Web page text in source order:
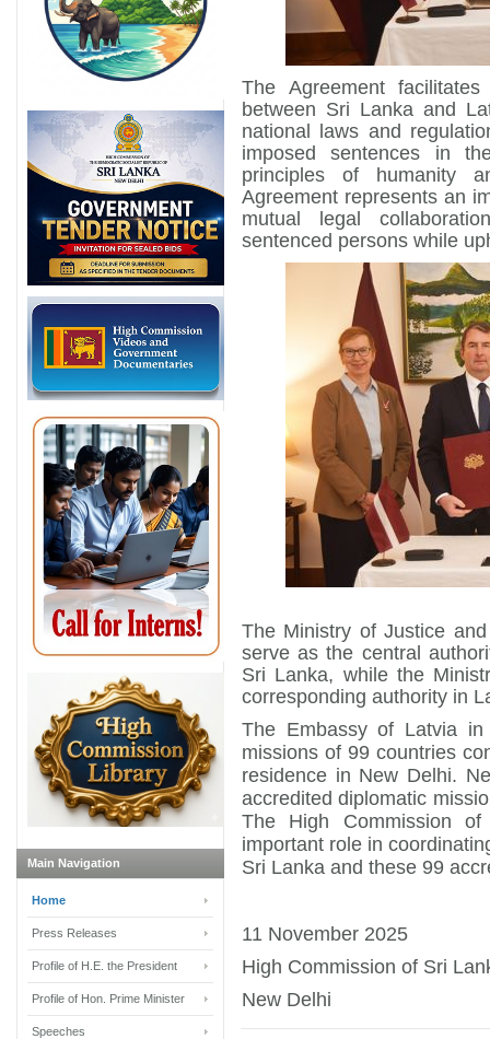
The Agreement
between Sri Lanka and
national laws and
imposed sentences in
principles of humanity
Agreement represents an
mutual legal
sentenced persons while
The Ministry of Justice
serve as the central
Sri Lanka, while the
corresponding authority in
The Embassy of Latvia
missions of 99 countries
residence in New Delhi.
accredited diplomatic
The High Commission
important role in
Sri Lanka and these 99
11 November 2025
High Commission of Sri
New Delhi
Main Navigation
Home
Press Releases
Profile of H.E. the President
Profile of Hon. Prime Minister
Speeches